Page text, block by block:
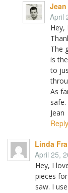
Jean
April
Hey,
The
is
to
As
safe.
Jean
Reply
Linda
April 25,
Hey, I
pieces
saw. I